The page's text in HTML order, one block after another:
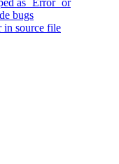
as `Error` or
bugs
source file